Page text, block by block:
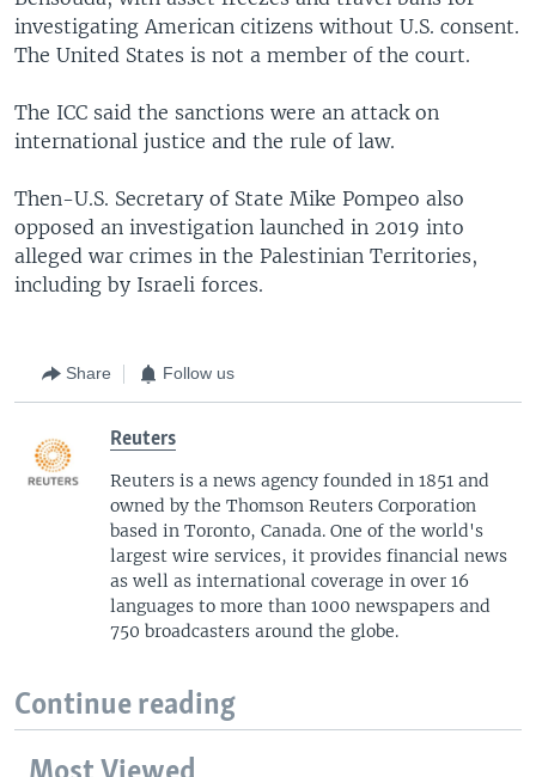
investigating American citizens without U.S. consent.
The United States is not a member of the court.
The ICC said the sanctions were an attack on
international justice and the rule of law.
Then-U.S. Secretary of State Mike Pompeo also
opposed an investigation launched in 2019 into
alleged war crimes in the Palestinian Territories,
including by Israeli forces.
Share Follow us
Reuters
Reuters is a news agency founded in 1851 and
owned by the Thomson Reuters Corporation
based in Toronto, Canada. One of the world's
largest wire services, it provides financial news
as well as international coverage in over 16
languages to more than 1000 newspapers and
750 broadcasters around the globe.
Continue reading